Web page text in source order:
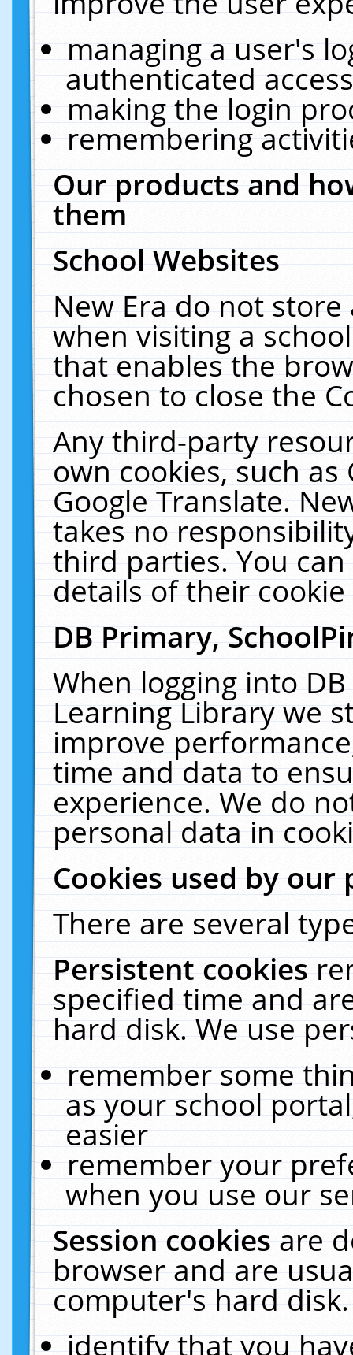
managing a user's
authenticated
making the login
remembering
Our products and
them
School Websites
New Era do not
when visiting a
that enables the
chosen to close the
Any third-party
own cookies, such
Google Translate.
takes no
third parties. You
details of their
DB Primary,
When logging into
Learning Library we
improve
time and data to
experience. We do
personal data in
Cookies used by our
There are several
Persistent cookies
specified time and
hard disk. We use
remember some
as your school
easier
remember your
when you use our
Session cookiesare
browser and are
computer's hard
identify that you